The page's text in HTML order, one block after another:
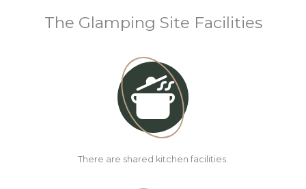
The Glamping Site Facilities
There are shared kitchen facilities.